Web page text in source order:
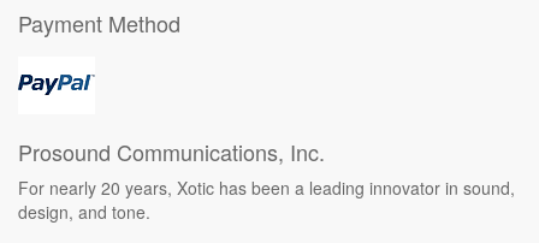
Payment Method
Prosound Communications, Inc.
For nearly 20 years, Xotic has been a leading innovator in sound,
design, and tone.